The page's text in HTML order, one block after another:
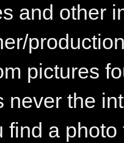
and other
pictures
never the
find a